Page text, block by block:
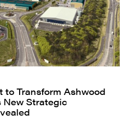
to Transform Ashwood
New Strategic